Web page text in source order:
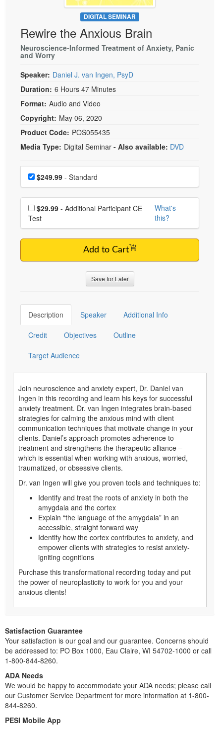
Psychologist
Social Worker
PESI Life
Rehab
Physical Therapist
Occupational Therapist
Speech-Language Pathologist
Live Webcast
In-Person Seminar
Book
Magazine Subscription
Bundles
DIGITAL SEMINAR
Rewire the Anxious Brain
Neuroscience-Informed Treatment of Anxiety, Panic
and Worry
Speaker: Daniel J. van Ingen, PsyD
Duration: 6 Hours 47 Minutes
Format: Audio and Video
Copyright: May 06, 2020
Product Code: POS055435
Media Type: Digital Seminar - Also available: DVD
Choose a price item
Price$249.99 - Standard
Choose additional price
$29.99
Test
What's
this?
Add to Cart
Save for Later
Description Speaker Additional Info
Credit Objectives Outline
Target Audience
Join neuroscience and anxiety expert, Dr. Daniel van
Ingen in this recording and learn his keys for successful
anxiety treatment. Dr. van Ingen integrates brain-based
strategies for calming the anxious mind with client
communication techniques that motivate change in your
clients. Daniel’s approach promotes adherence to
treatment and strengthens the therapeutic alliance –
which is essential when working with anxious, worried,
traumatized, or obsessive clients.
Dr. van Ingen will give you proven tools and techniques to:
Identify and treat the roots of anxiety in both the
amygdala and the cortex
Explain “the language of the amygdala” in an
accessible, straight forward way
Identify how the cortex contributes to anxiety, and
empower clients with strategies to resist anxiety-
igniting cognitions
Purchase this transformational recording today and put
the power of neuroplasticity to work for you and your
anxious clients!
Satisfaction Guarantee
Your satisfaction is our goal and our guarantee. Concerns should
be addressed to: PO Box 1000, Eau Claire, WI 54702-1000 or call
1-800-844-8260.
ADA Needs
We would be happy to accommodate your ADA needs; please call
our Customer Service Department for more information at 1-800-
844-8260.
PESI Mobile App